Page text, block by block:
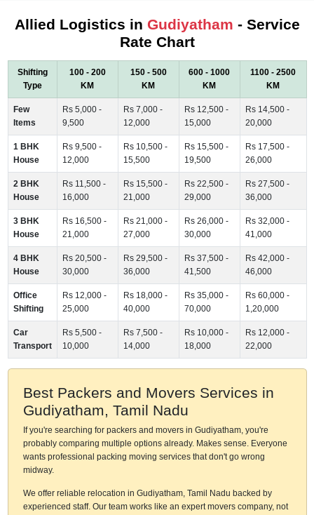
Allied Logistics in Gudiyatham - Service
Rate Chart
Shifting
Type
100 - 200
KM
150 - 500
KM
600 - 1000
KM
1100 - 2500
KM
Few
Items
Rs 5,000 -
9,500
Rs 7,000 -
12,000
Rs 12,500 -
15,000
Rs 14,500 -
20,000
1 BHK
House
Rs 9,500 -
12,000
Rs 10,500 -
15,500
Rs 15,500 -
19,500
Rs 17,500 -
26,000
2 BHK
House
Rs 11,500 -
16,000
Rs 15,500 -
21,000
Rs 22,500 -
29,000
Rs 27,500 -
36,000
3 BHK
House
Rs 16,500 -
21,000
Rs 21,000 -
27,000
Rs 26,000 -
30,000
Rs 32,000 -
41,000
4 BHK
House
Rs 20,500 -
30,000
Rs 29,500 -
36,000
Rs 37,500 -
41,500
Rs 42,000 -
46,000
Office
Shifting
Rs 12,000 -
25,000
Rs 18,000 -
40,000
Rs 35,000 -
70,000
Rs 60,000 -
1,20,000
Car
Transport
Rs 5,500 -
10,000
Rs 7,500 -
14,000
Rs 10,000 -
18,000
Rs 12,000 -
22,000
Best Packers and Movers Services in
Gudiyatham, Tamil Nadu
If you're searching for packers and movers in Gudiyatham, you're
probably comparing multiple options already. Makes sense. Everyone
wants professional packing moving services that don't go wrong
midway.
We offer reliable relocation in Gudiyatham, Tamil Nadu backed by
experienced staff. Our team works like an expert movers company, not